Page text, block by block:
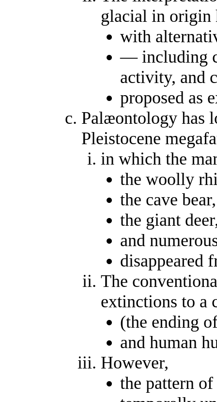
glacial in origin
with
— including
activity, and
proposed as
Palæontology has
Pleistocene
in which the
the woolly
the cave bear,
the giant
and
disappeared
The
extinctions to a
(the ending
and human
However,
the pattern